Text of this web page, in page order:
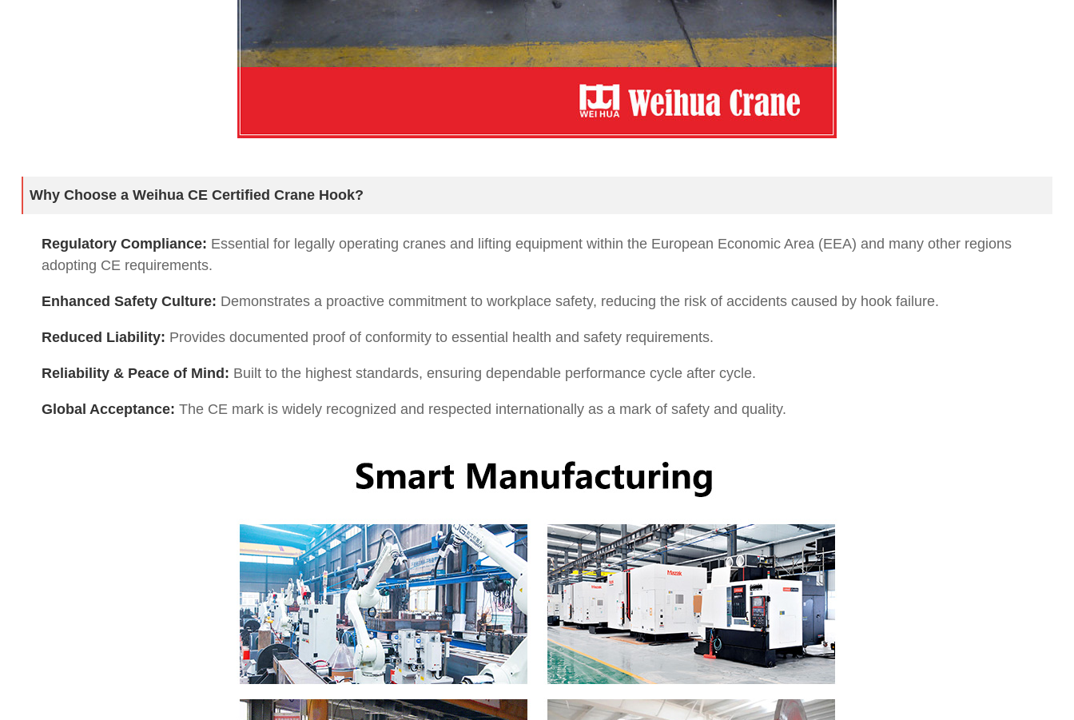
Why Choose a Weihua CE Certified Crane Hook?
Regulatory Compliance: Essential for legally operating cranes and lifting equipment within the European Economic Area (EEA) and many other regions
adopting CE requirements.
Enhanced Safety Culture: Demonstrates a proactive commitment to workplace safety, reducing the risk of accidents caused by hook failure.
Reduced Liability: Provides documented proof of conformity to essential health and safety requirements.
Reliability & Peace of Mind: Built to the highest standards, ensuring dependable performance cycle after cycle.
Global Acceptance: The CE mark is widely recognized and respected internationally as a mark of safety and quality.